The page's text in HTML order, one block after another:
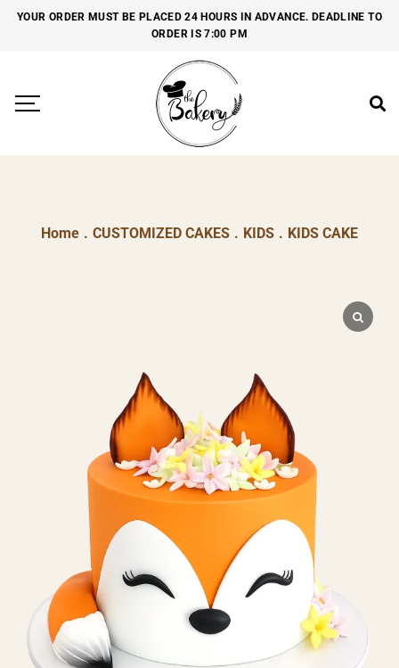
YOUR ORDER MUST BE PLACED 24 HOURS IN ADVANCE. DEADLINE TO
ORDER IS 7:00 PM
Home . CUSTOMIZED CAKES . KIDS . KIDS CAKE